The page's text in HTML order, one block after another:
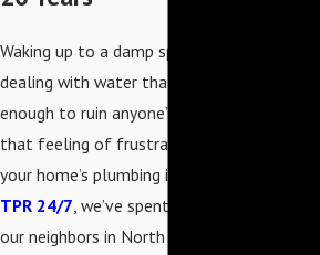
Waking up to a damp spot on the ceiling or
dealing with water that looks a bit "off" is
enough to ruin anyone’s morning. We know
that feeling of frustration when you realize
your home’s plumbing is starting to fail. At
TPR 24/7, we’ve spent over 20 years helping
our neighbors in North Richland Hills move